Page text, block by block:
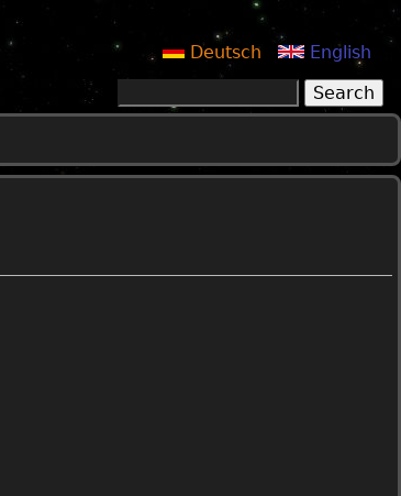
English
Deutsch